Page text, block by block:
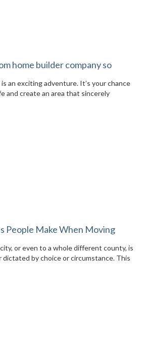
home builder company so
an exciting adventure. It’s your chance
and create an area that sincerely
People Make When Moving
or even to a whole different county, is
by choice or circumstance. This